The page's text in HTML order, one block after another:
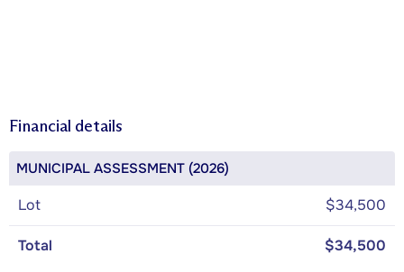
Financial details
MUNICIPAL ASSESSMENT (2026)
Lot $34,500
Total
$34,500